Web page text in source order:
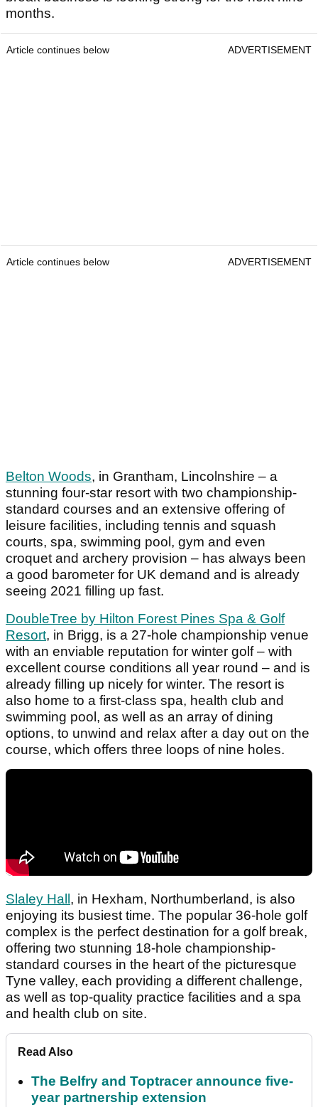
months.
Article continues below ADVERTISEMENT
Article continues below ADVERTISEMENT
Belton Woods, in Grantham, Lincolnshire – a
stunning four-star resort with two championship-
standard courses and an extensive offering of
leisure facilities, including tennis and squash
courts, spa, swimming pool, gym and even
croquet and archery provision – has always been
a good barometer for UK demand and is already
seeing 2021 filling up fast.
DoubleTree by Hilton Forest Pines Spa & Golf
Resort, in Brigg, is a 27-hole championship venue
with an enviable reputation for winter golf – with
excellent course conditions all year round – and is
already filling up nicely for winter. The resort is
also home to a first-class spa, health club and
swimming pool, as well as an array of dining
options, to unwind and relax after a day out on the
course, which offers three loops of nine holes.
Slaley Hall , in Hexham, Northumberland, is also
enjoying its busiest time. The popular 36-hole golf
complex is the perfect destination for a golf break,
offering two stunning 18-hole championship-
standard courses in the heart of the picturesque
Tyne valley, each providing a different challenge,
as well as top-quality practice facilities and a spa
and health club on site.
Read Also
The Belfry and Toptracer announce five-
year partnership extension